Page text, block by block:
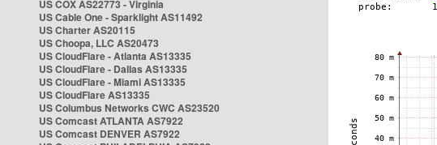
US COX AS22773 - Virginia
US Cable One - Sparklight AS11492
US Charter AS20115
US Choopa, LLC AS20473
US CloudFlare - Atlanta AS13335
US CloudFlare - Dallas AS13335
US CloudFlare - Miami AS13335
US CloudFlare AS13335
US Columbus Networks CWC AS23520
US Comcast ATLANTA AS7922
US Comcast DENVER AS7922